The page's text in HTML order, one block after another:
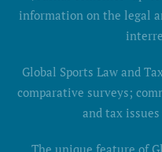
information on the legal
Global Sports Law and
comparative surveys;
and tax
The unique feature of